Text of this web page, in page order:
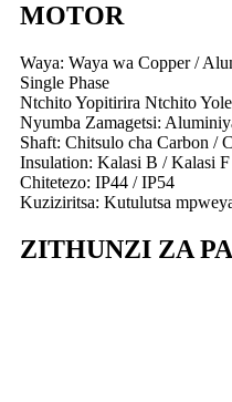
MOTOR
Waya: Waya wa Copper /
Single Phase
Ntchito Yopitirira Ntchito
Nyumba Zamagetsi:
Shaft: Chitsulo cha Carbon /
Insulation: Kalasi B / Kalasi F
Chitetezo: IP44 / IP54
Kuziziritsa: Kutulutsa
ZITHUNZI ZA